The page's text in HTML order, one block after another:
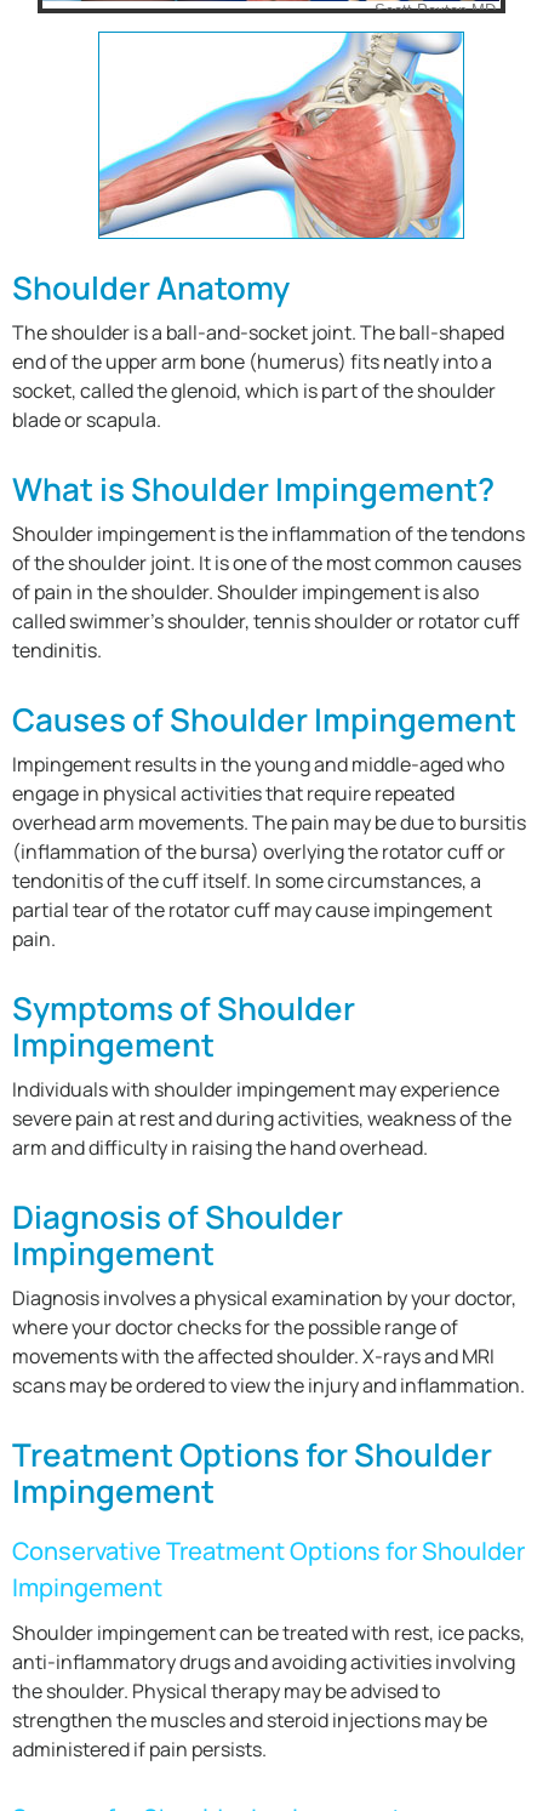
Shoulder Anatomy
The shoulder is a ball-and-socket joint. The ball-shaped
end of the upper arm bone (humerus) fits neatly into a
socket, called the glenoid, which is part of the shoulder
blade or scapula.
What is Shoulder Impingement?
Shoulder impingement is the inflammation of the tendons
of the shoulder joint. It is one of the most common causes
of pain in the shoulder. Shoulder impingement is also
called swimmer’s shoulder, tennis shoulder or rotator cuff
tendinitis.
Causes of Shoulder Impingement
Impingement results in the young and middle-aged who
engage in physical activities that require repeated
overhead arm movements. The pain may be due to bursitis
(inflammation of the bursa) overlying the rotator cuff or
tendonitis of the cuff itself. In some circumstances, a
partial tear of the rotator cuff may cause impingement
pain.
Symptoms of Shoulder
Impingement
Individuals with shoulder impingement may experience
severe pain at rest and during activities, weakness of the
arm and difficulty in raising the hand overhead.
Diagnosis of Shoulder
Impingement
Diagnosis involves a physical examination by your doctor,
where your doctor checks for the possible range of
movements with the affected shoulder. X-rays and MRI
scans may be ordered to view the injury and inflammation.
Treatment Options for Shoulder
Impingement
Conservative Treatment Options for Shoulder
Impingement
Shoulder impingement can be treated with rest, ice packs,
anti-inflammatory drugs and avoiding activities involving
the shoulder. Physical therapy may be advised to
strengthen the muscles and steroid injections may be
administered if pain persists.